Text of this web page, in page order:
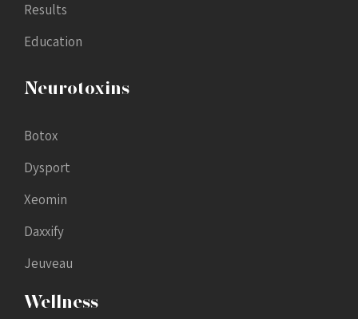
Results
Education
Neurotoxins
Botox
Dysport
Xeomin
Daxxify
Jeuveau
Wellness